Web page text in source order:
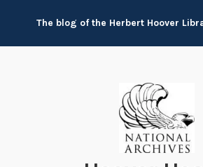
content
The blog of the Herbert Hoover